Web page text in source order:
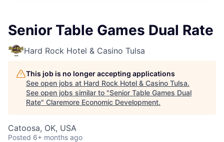
Senior Table Games Dual Rate
Hard Rock Hotel & Casino Tulsa
This job is no longer accepting applications
See open jobs at Hard Rock Hotel & Casino Tulsa.
See open jobs similar to "Senior Table Games Dual
Rate" Claremore Economic Development.
Catoosa, OK, USA
Posted 6+ months ago